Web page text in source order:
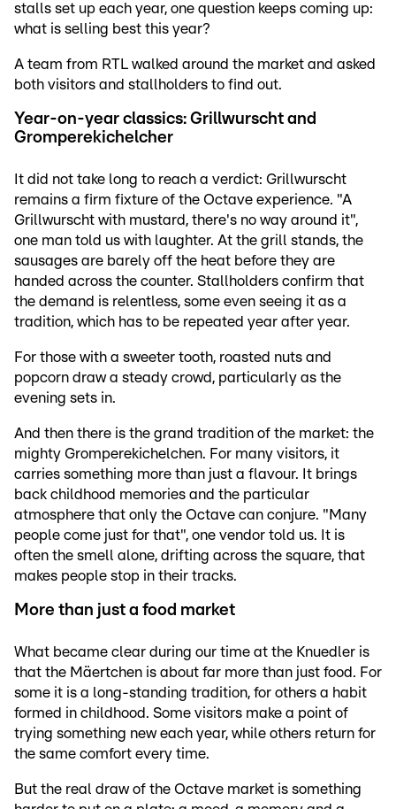
stalls set up each year, one question keeps coming up:
what is selling best this year?
A team from RTL walked around the market and asked
both visitors and stallholders to find out.
Year-on-year classics: Grillwurscht and
Gromperekichelcher
It did not take long to reach a verdict: Grillwurscht
remains a firm fixture of the Octave experience. "A
Grillwurscht with mustard, there's no way around it",
one man told us with laughter. At the grill stands, the
sausages are barely off the heat before they are
handed across the counter. Stallholders confirm that
the demand is relentless, some even seeing it as a
tradition, which has to be repeated year after year.
For those with a sweeter tooth, roasted nuts and
popcorn draw a steady crowd, particularly as the
evening sets in.
And then there is the grand tradition of the market: the
mighty Gromperekichelchen. For many visitors, it
carries something more than just a flavour. It brings
back childhood memories and the particular
atmosphere that only the Octave can conjure. "Many
people come just for that", one vendor told us. It is
often the smell alone, drifting across the square, that
makes people stop in their tracks.
More than just a food market
What became clear during our time at the Knuedler is
that the Mäertchen is about far more than just food. For
some it is a long-standing tradition, for others a habit
formed in childhood. Some visitors make a point of
trying something new each year, while others return for
the same comfort every time.
But the real draw of the Octave market is something